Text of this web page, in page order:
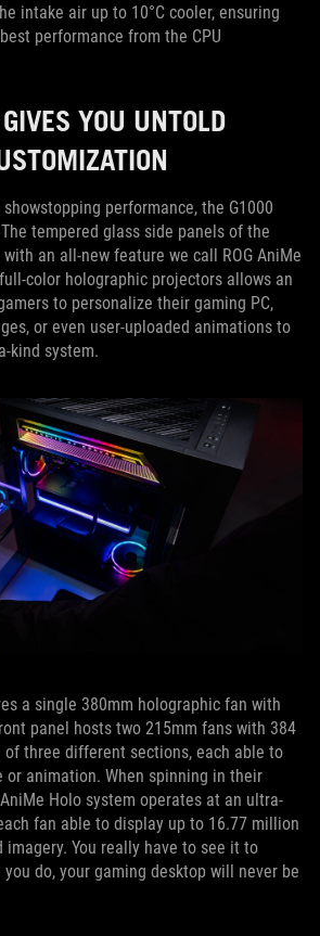
intake air up to 10°C cooler, ensuring
performance from the CPU
YOU UNTOLD
performance, the G1000
tempered glass side panels of the
an all-new feature we call ROG AniMe
color holographic projectors allows an
to personalize their gaming PC,
or even user-uploaded animations to
kind system.
a single 380mm holographic fan with
panel hosts two 215mm fans with 384
of three different sections, each able to
or animation. When spinning in their
Holo system operates at an ultra-
fan able to display up to 16.77 million
You really have to see it to
do, your gaming desktop will never be